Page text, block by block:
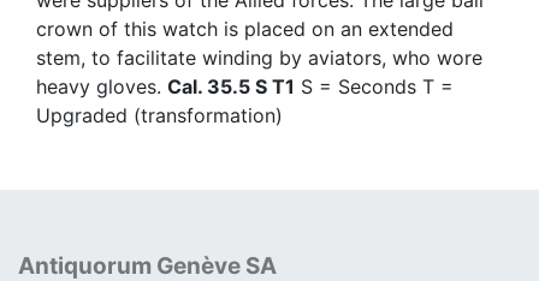
crown of this watch is placed on an extended
stem, to facilitate winding by aviators, who wore
heavy gloves. Cal. 35.5 S T1 S = Seconds T =
Upgraded (transformation)
Antiquorum Genève SA